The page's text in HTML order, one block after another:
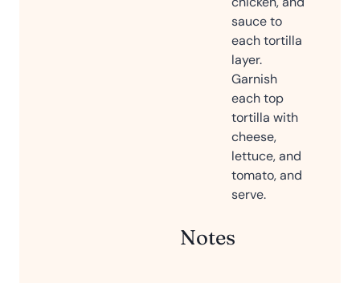
sauce to
each tortilla
layer.
Garnish
each top
tortilla with
cheese,
lettuce, and
tomato, and
serve.
Notes